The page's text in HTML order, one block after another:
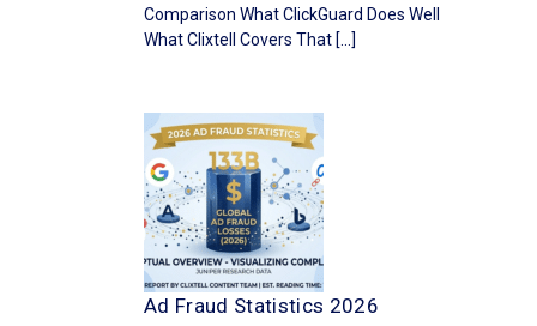
Comparison What ClickGuard Does Well
What Clixtell Covers That […]
Ad Fraud Statistics 2026